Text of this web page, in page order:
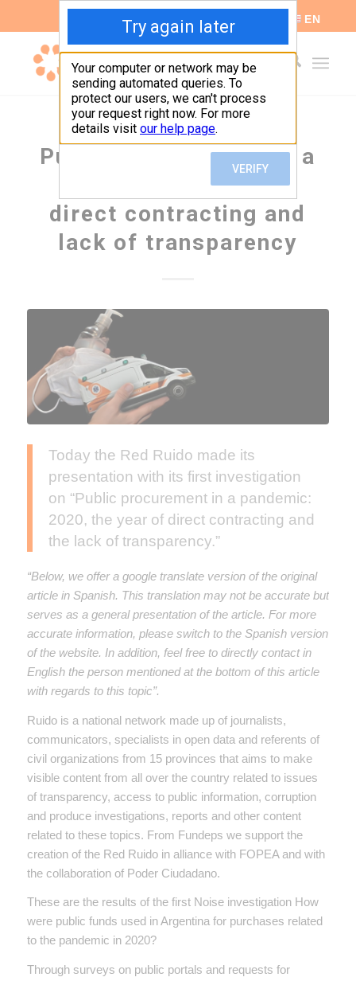
EN
Public procurement in a
pandemic: a year of
direct contracting and
lack of transparency
Today the Red Ruido made its
presentation with its first investigation
on “Public procurement in a pandemic:
2020, the year of direct contracting and
the lack of transparency.”
“Below, we offer a google translate version of the original
article in Spanish. This translation may not be accurate but
serves as a general presentation of the article. For more
accurate information, please switch to the Spanish version
of the website. In addition, feel free to directly contact in
English the person mentioned at the bottom of this article
with regards to this topic”.
Ruido is a national network made up of journalists,
communicators, specialists in open data and referents of
civil organizations from 15 provinces that aims to make
visible content from all over the country related to issues
of transparency, access to public information, corruption
and produce investigations, reports and other content
related to these topics. From Fundeps we support the
creation of the Red Ruido in alliance with FOPEA and with
the collaboration of Poder Ciudadano.
These are the results of the first Noise investigation How
were public funds used in Argentina for purchases related
to the pandemic in 2020?
Through surveys on public portals and requests for